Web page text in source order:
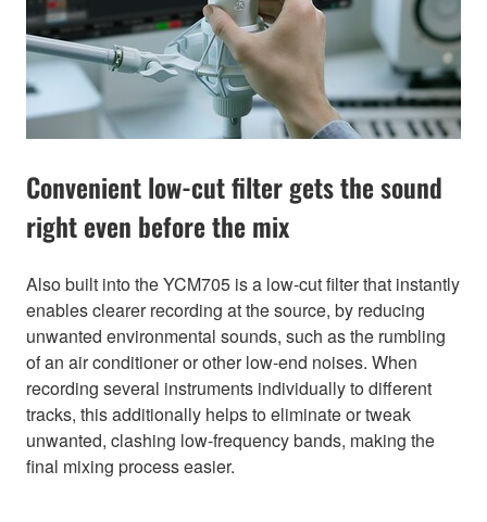
Convenient low-cut filter gets the sound
right even before the mix
Also built into the YCM705 is a low-cut filter that instantly
enables clearer recording at the source, by reducing
unwanted environmental sounds, such as the rumbling
of an air conditioner or other low-end noises. When
recording several instruments individually to different
tracks, this additionally helps to eliminate or tweak
unwanted, clashing low-frequency bands, making the
final mixing process easier.